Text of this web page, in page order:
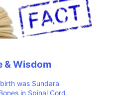
& Wisdom
was Sundara
in Spinal Cord